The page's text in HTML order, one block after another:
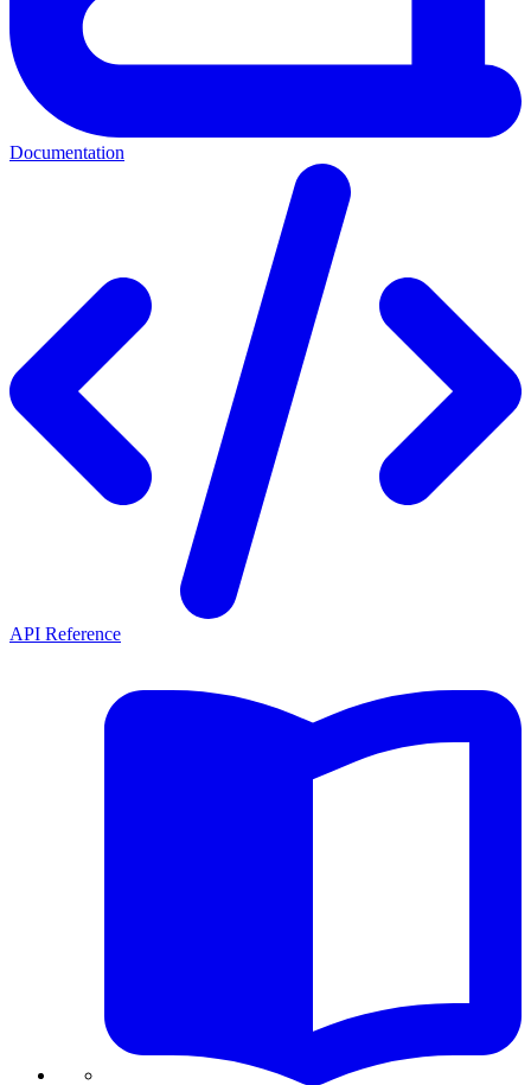
Documentation
API Reference